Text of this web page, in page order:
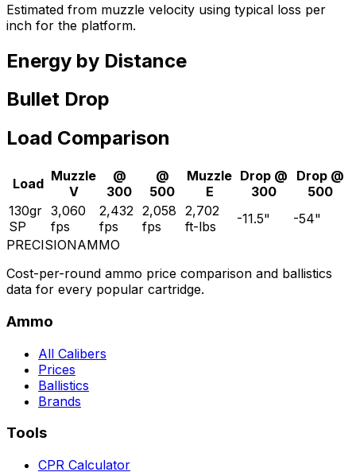
Estimated from muzzle velocity using typical loss per
inch for the platform.
Energy by Distance
Bullet Drop
Load Comparison
Load Muzzle
V
@
300
@
500
Muzzle
E
Drop @
300
Drop @
500
130gr
SP
3,060
fps
2,432
fps
2,058
fps
2,702
ft-lbs
-11.5" -54"
PRECISIONAMMO
Cost-per-round ammo price comparison and ballistics
data for every popular cartridge.
Ammo
All Calibers
Prices
Ballistics
Brands
Tools
CPR Calculator